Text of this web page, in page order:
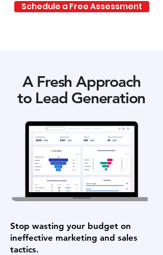
Schedule a Free Assessment
A Fresh Approach
to Lead Generation
Stop wasting your budget on
ineffective marketing and sales
tactics.